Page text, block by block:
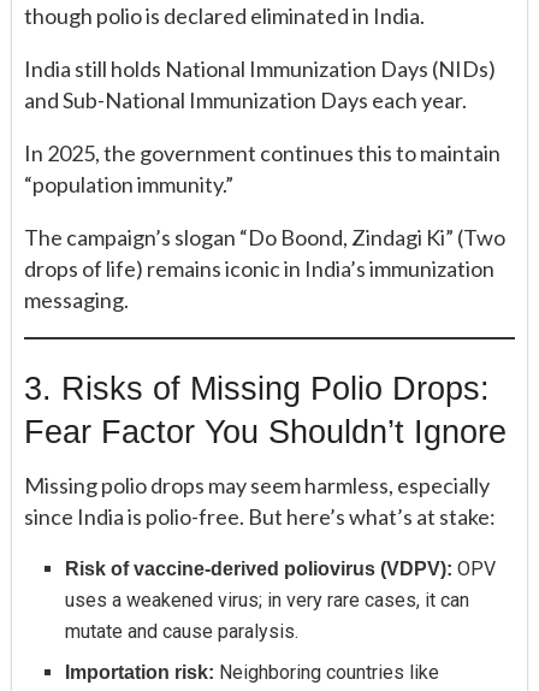
though polio is declared eliminated in India.
India still holds National Immunization Days (NIDs)
and Sub-National Immunization Days each year.
In 2025, the government continues this to maintain
“population immunity.”
The campaign’s slogan “Do Boond, Zindagi Ki” (Two
drops of life) remains iconic in India’s immunization
messaging.
3. Risks of Missing Polio Drops:
Fear Factor You Shouldn’t Ignore
Missing polio drops may seem harmless, especially
since India is polio-free. But here’s what’s at stake:
Risk of vaccine-derived poliovirus (VDPV): OPV
uses a weakened virus; in very rare cases, it can
mutate and cause paralysis.
Importation risk: Neighboring countries like